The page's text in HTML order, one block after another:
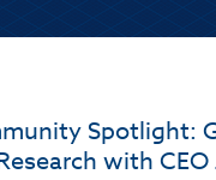
Spotlight:
with CEO